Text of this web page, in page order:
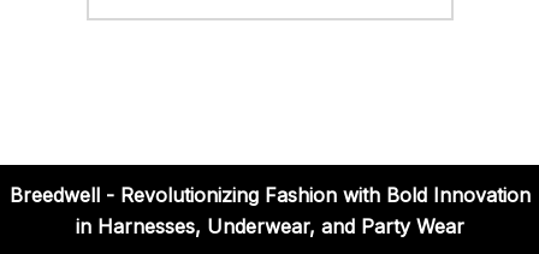
Breedwell - Revolutionizing Fashion with Bold Innovation
in Harnesses, Underwear, and Party Wear